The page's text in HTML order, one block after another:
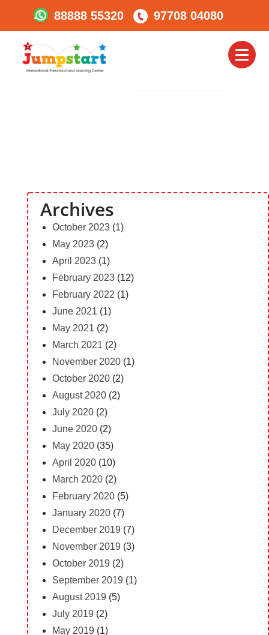
88888 55320 97708 04080
Social_icon
Archives
October 2023(1)
May 2023(2)
April 2023(1)
February 2023(12)
February 2022 (1)
June 2021 (1)
May 2021 (2)
March 2021 (2)
November 2020(1)
October 2020(2)
August 2020(2)
July 2020(2)
June 2020(2)
May 2020(35)
April 2020(10)
March 2020(2)
February 2020(5)
January 2020(7)
December 2019 (7)
November 2019 (3)
October 2019 (2)
September 2019 (1)
August 2019 (5)
July 2019 (2)
May 2019 (1)